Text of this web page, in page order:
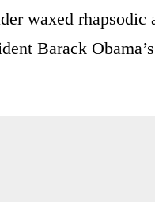
waxed rhapsodic
Barack